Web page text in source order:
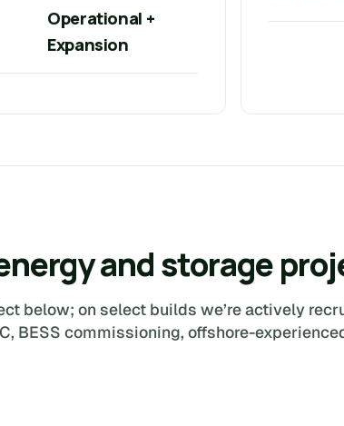
Operational +
Expansion
and storage
below; on select builds we’re actively
BESS commissioning, offshore-